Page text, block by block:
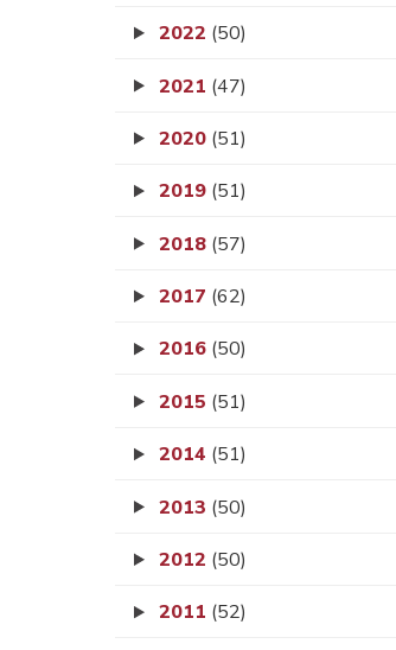
2022 (50)
2021 (47)
2020 (51)
2019 (51)
2018 (57)
2017 (62)
2016 (50)
2015 (51)
2014 (51)
2013 (50)
2012 (50)
2011 (52)